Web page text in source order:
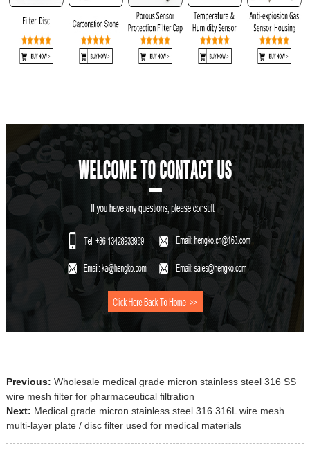
Previous: Wholesale medical grade micron stainless steel 316 SS
wire mesh filter for pharmaceutical filtration
Next: Medical grade micron stainless steel 316 316L wire mesh
multi-layer plate / disc filter used for medical materials